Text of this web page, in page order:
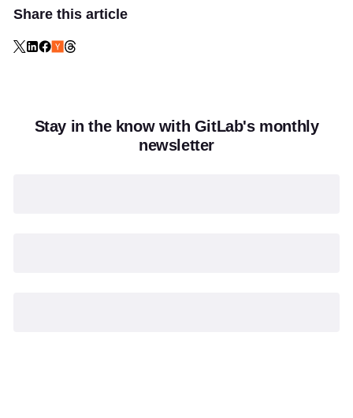
Share this article
Stay in the know with GitLab's monthly
newsletter